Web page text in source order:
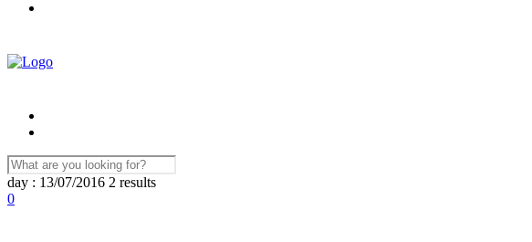
day : 13/07/2016 2 results
0